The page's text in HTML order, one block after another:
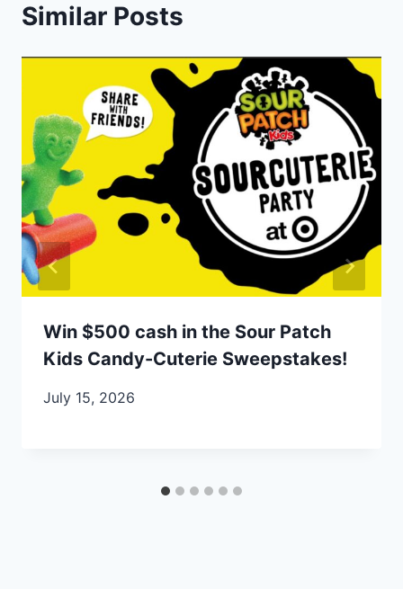
Similar Posts
Win $500 cash in the Sour Patch
Kids Candy-Cuterie Sweepstakes!
July 15, 2026